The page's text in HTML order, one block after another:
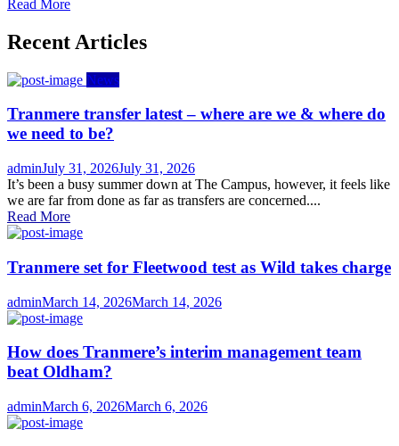
Read More
Recent Articles
News
Tranmere transfer latest – where are we & where do
we need to be?
Author
adminPosted
on
July 31, 2026July 31, 2026
It’s been a busy summer down at The Campus, however, it feels like
we are far from done as far as transfers are concerned....
Read More
Tranmere set for Fleetwood test as Wild takes charge
Author
adminPosted
on
March 14, 2026March 14, 2026
How does Tranmere’s interim management team
beat Oldham?
Author
adminPosted
on
March 6, 2026March 6, 2026